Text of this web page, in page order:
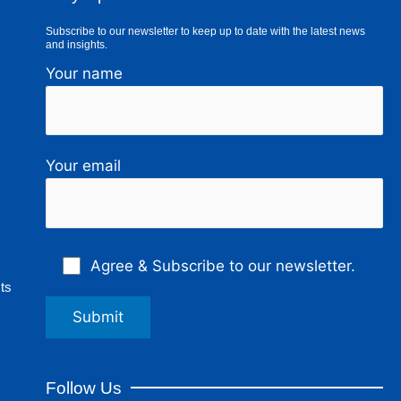
Subscribe to our newsletter to keep up to date with the latest news
and insights.
Your name
Your email
Agree & Subscribe to our newsletter.
Follow Us